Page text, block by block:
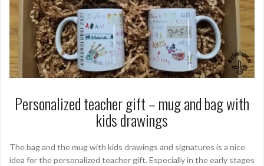
Personalized teacher gift – mug and bag with
kids drawings
The bag and the mug with kids drawings and signatures is a nice
idea for the personalized teacher gift. Especially in the early stages